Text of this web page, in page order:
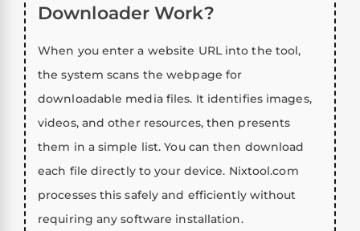
Downloader Work?
When you enter a website URL into the tool,
the system scans the webpage for
downloadable media files. It identifies images,
videos, and other resources, then presents
them in a simple list. You can then download
each file directly to your device. Nixtool.com
processes this safely and efficiently without
requiring any software installation.